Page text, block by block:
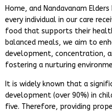
Home, and Nandavanam
every individual in our care
food that supports their
balanced meals, we aim to
development, concentration,
fostering a nurturing
It is widely known that a
development (over 90%) in
five. Therefore, providing